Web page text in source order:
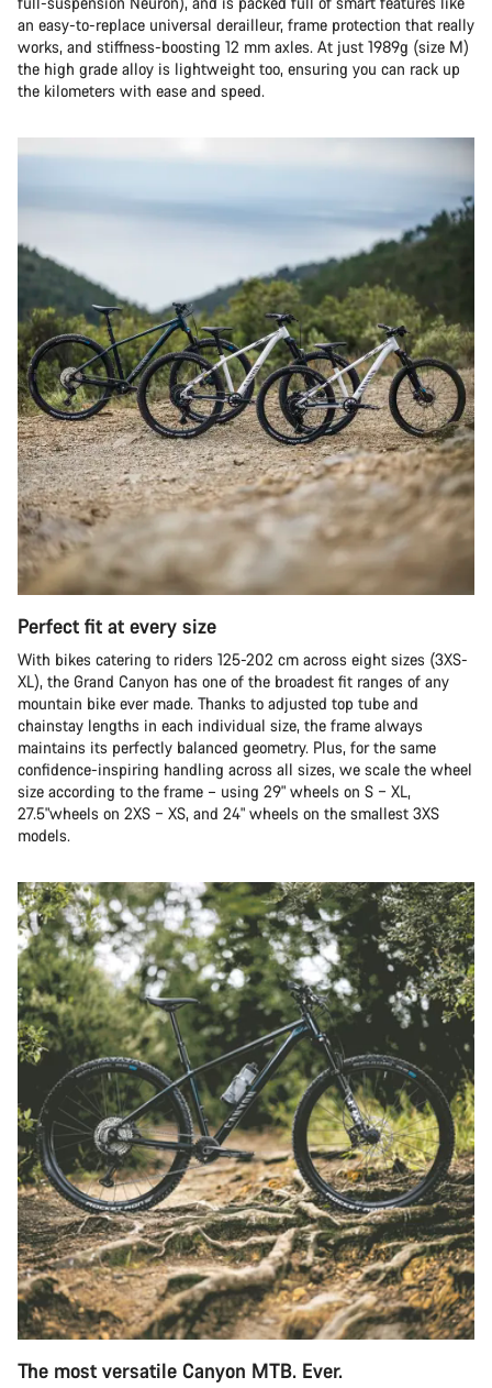
an easy-to-replace universal derailleur, frame protection that really
works, and stiffness-boosting 12 mm axles. At just 1989g (size M)
the high grade alloy is lightweight too, ensuring you can rack up
the kilometers with ease and speed.
Perfect fit at every size
With bikes catering to riders 125-202 cm across eight sizes (3XS-
XL), the Grand Canyon has one of the broadest fit ranges of any
mountain bike ever made. Thanks to adjusted top tube and
chainstay lengths in each individual size, the frame always
maintains its perfectly balanced geometry. Plus, for the same
confidence-inspiring handling across all sizes, we scale the wheel
size according to the frame – using 29" wheels on S – XL,
27.5"wheels on 2XS – XS, and 24" wheels on the smallest 3XS
models.
The most versatile Canyon MTB. Ever.